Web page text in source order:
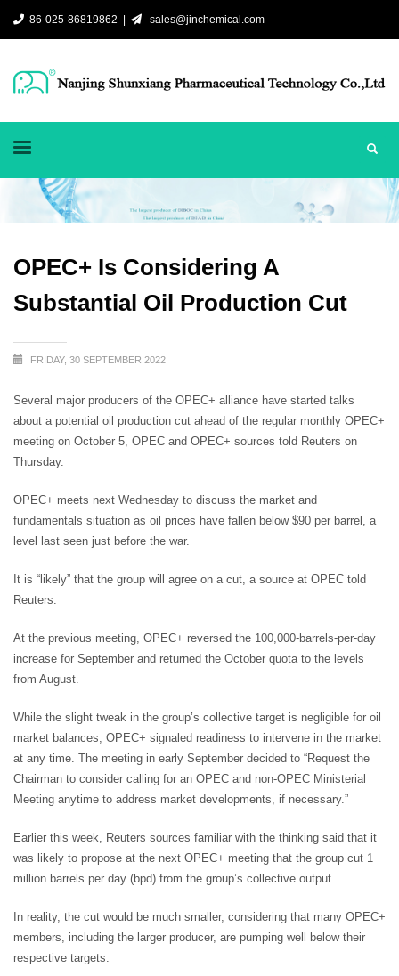
86-025-86819862 | sales@jinchemical.com
OPEC+ Is Considering A
Substantial Oil Production Cut
FRIDAY, 30 SEPTEMBER 2022
Several major producers of the OPEC+ alliance have started talks
about a potential oil production cut ahead of the regular monthly OPEC+
meeting on October 5, OPEC and OPEC+ sources told Reuters on
Thursday.
OPEC+ meets next Wednesday to discuss the market and
fundamentals situation as oil prices have fallen below $90 per barrel, a
level last seen just before the war.
It is “likely” that the group will agree on a cut, a source at OPEC told
Reuters.
At the previous meeting, OPEC+ reversed the 100,000-barrels-per-day
increase for September and returned the October quota to the levels
from August.
While the slight tweak in the group’s collective target is negligible for oil
market balances, OPEC+ signaled readiness to intervene in the market
at any time. The meeting in early September decided to “Request the
Chairman to consider calling for an OPEC and non-OPEC Ministerial
Meeting anytime to address market developments, if necessary.”
Earlier this week, Reuters sources familiar with the thinking said that it
was likely to propose at the next OPEC+ meeting that the group cut 1
million barrels per day (bpd) from the group’s collective output.
In reality, the cut would be much smaller, considering that many OPEC+
members, including the larger producer, are pumping well below their
respective targets.